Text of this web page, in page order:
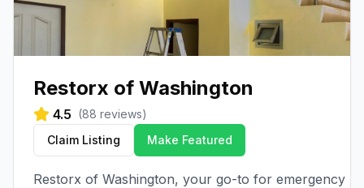
Restorx of Washington
4.5 (88 reviews)
Claim Listing
Make Featured
Restorx of Washington, your go-to for emergency